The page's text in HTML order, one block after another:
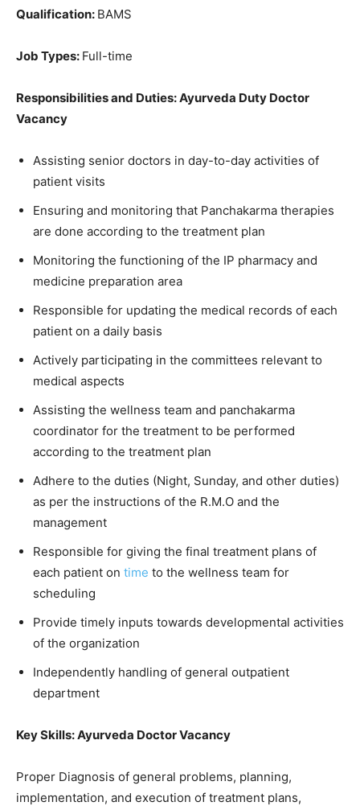
Qualification: BAMS
Job Types: Full-time
Responsibilities and Duties: Ayurveda Duty Doctor
Vacancy
Assisting senior doctors in day-to-day activities of
patient visits
Ensuring and monitoring that Panchakarma therapies
are done according to the treatment plan
Monitoring the functioning of the IP pharmacy and
medicine preparation area
Responsible for updating the medical records of each
patient on a daily basis
Actively participating in the committees relevant to
medical aspects
Assisting the wellness team and panchakarma
coordinator for the treatment to be performed
according to the treatment plan
Adhere to the duties (Night, Sunday, and other duties)
as per the instructions of the R.M.O and the
management
Responsible for giving the final treatment plans of
each patient on time to the wellness team for
scheduling
Provide timely inputs towards developmental activities
of the organization
Independently handling of general outpatient
department
Key Skills: Ayurveda Doctor Vacancy
Proper Diagnosis of general problems, planning,
implementation, and execution of treatment plans,